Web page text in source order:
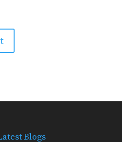
Blogs